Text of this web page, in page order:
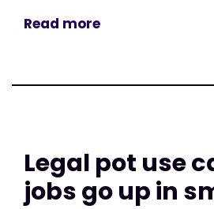
Read more
Legal pot use
jobs go up in